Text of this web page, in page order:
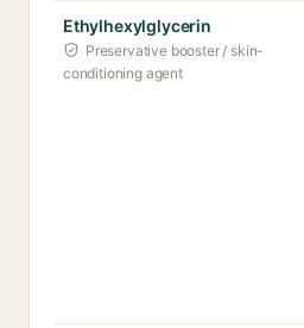
Ethylhexylglycerin
Preservative booster / skin-
conditioning agent